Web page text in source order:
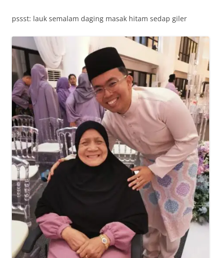
pssst: lauk semalam daging masak hitam sedap giler